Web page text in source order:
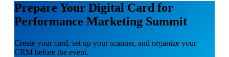
Prepare Your Digital Card for
Performance Marketing Summit
Create your card, set up your scanner, and organize your
CRM before the event.